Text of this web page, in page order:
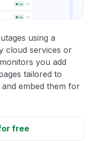
using a
cloud services or
you add
tailored to
embed them for
free